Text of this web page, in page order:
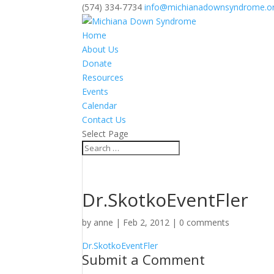
(574) 334-7734
Home
About Us
Donate
Resources
Events
Calendar
Contact Us
Select Page
Dr.SkotkoEventFler
by anne | Feb 2, 2012 | 0 comments
Dr.SkotkoEventFler
Submit a Comment